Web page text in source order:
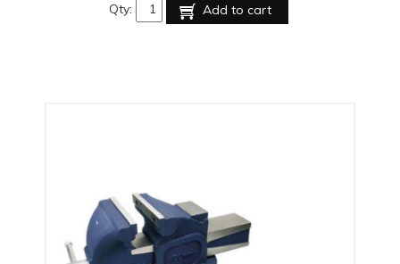
Qty: Add to cart